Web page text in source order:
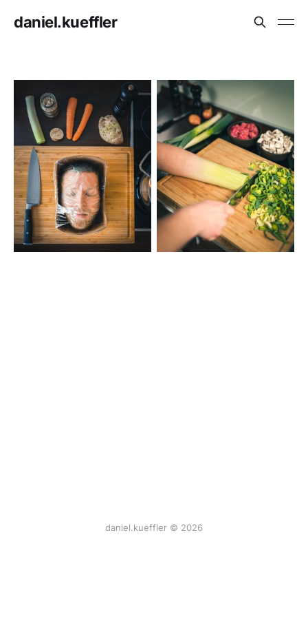
daniel.kueffler
daniel.kueffler © 2026